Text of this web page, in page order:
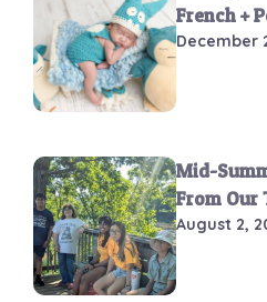
French +
December
Mid-
From Our
August 2,